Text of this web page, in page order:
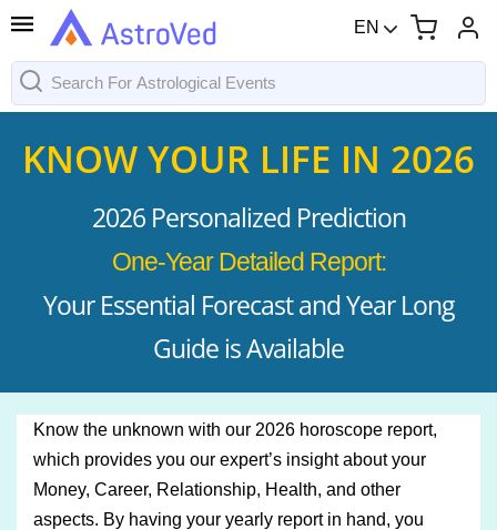
EN
KNOW YOUR LIFE IN 2026
2026 Personalized Prediction
One-Year Detailed Report:
Your Essential Forecast and Year Long
Guide is Available
Know the unknown with our 2026 horoscope report,
which provides you our expert’s insight about your
Money, Career, Relationship, Health, and other
aspects. By having your yearly report in hand, you